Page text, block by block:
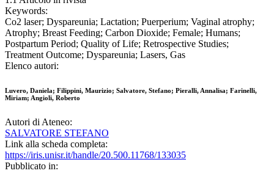
Keywords:
Co2 laser; Dyspareunia; Lactation; Puerperium; Vaginal atrophy;
Atrophy; Breast Feeding; Carbon Dioxide; Female; Humans;
Postpartum Period; Quality of Life; Retrospective Studies;
Treatment Outcome; Dyspareunia; Lasers, Gas
Elenco autori:
Luvero, Daniela; Filippini, Maurizio; Salvatore, Stefano; Pieralli, Annalisa; Farinelli,
Miriam; Angioli, Roberto
Autori di Ateneo:
SALVATORE STEFANO
Link alla scheda completa:
https://iris.unisr.it/handle/20.500.11768/133035
Pubblicato in: